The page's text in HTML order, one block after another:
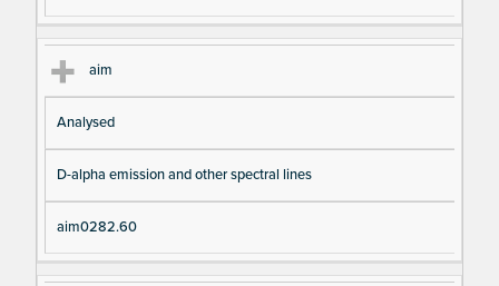
aim
Analysed
D-alpha emission and other spectral lines
aim0282.60